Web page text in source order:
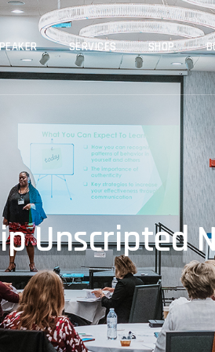
SERVICES SHOP
Unscripted